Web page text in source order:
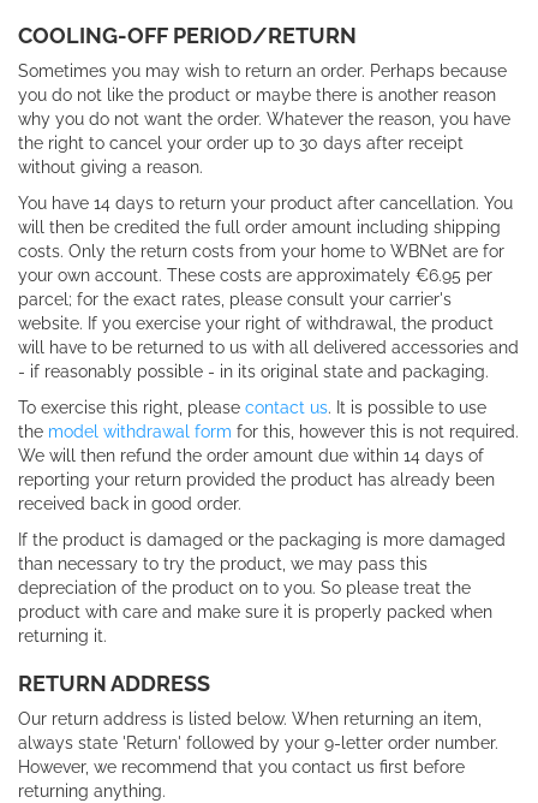
COOLING-OFF PERIOD/RETURN
Sometimes you may wish to return an order. Perhaps because
you do not like the product or maybe there is another reason
why you do not want the order. Whatever the reason, you have
the right to cancel your order up to 30 days after receipt
without giving a reason.
You have 14 days to return your product after cancellation. You
will then be credited the full order amount including shipping
costs. Only the return costs from your home to WBNet are for
your own account. These costs are approximately €6.95 per
parcel; for the exact rates, please consult your carrier's
website. If you exercise your right of withdrawal, the product
will have to be returned to us with all delivered accessories and
- if reasonably possible - in its original state and packaging.
To exercise this right, please contact us. It is possible to use
the model withdrawal form for this, however this is not required.
We will then refund the order amount due within 14 days of
reporting your return provided the product has already been
received back in good order.
If the product is damaged or the packaging is more damaged
than necessary to try the product, we may pass this
depreciation of the product on to you. So please treat the
product with care and make sure it is properly packed when
returning it.
RETURN ADDRESS
Our return address is listed below. When returning an item,
always state 'Return' followed by your 9-letter order number.
However, we recommend that you contact us first before
returning anything.